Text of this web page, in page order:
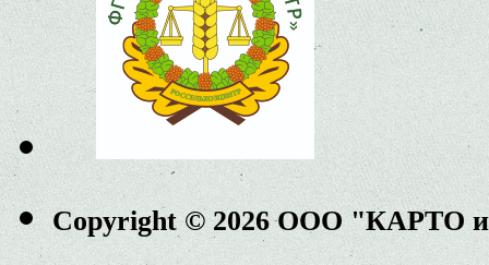
Copyright © 2026 ООО "КАРТО